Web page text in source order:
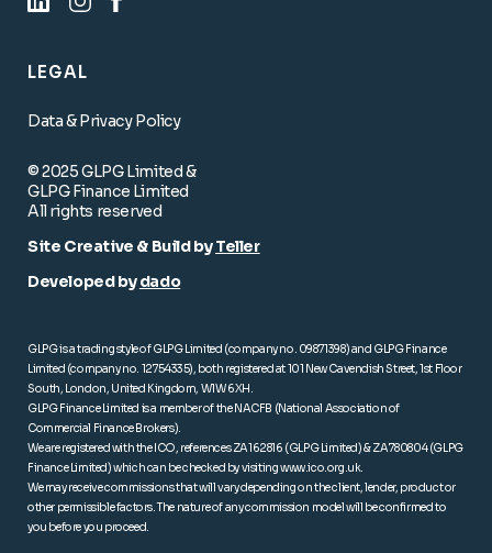
LEGAL
Data & Privacy Policy
© 2025 GLPG Limited &
GLPG Finance Limited
All rights reserved
Site Creative & Build byTeller
Developed bydado
GLPG is a trading style of GLPG Limited (company no. 09871398) and GLPG Finance
Limited (company no. 12754335), both registered at 101 New Cavendish Street, 1st Floor
South, London, United Kingdom, W1W 6XH.
GLPG Finance Limited is a member of the NACFB (National Association of
Commercial Finance Brokers).
We are registered with the ICO, references ZA162816 (GLPG Limited) & ZA780804 (GLPG
Finance Limited) which can be checked by visitingwww.ico.org.uk.
We may receive commissions that will vary depending on the client, lender, product or
other permissible factors. The nature of any commission model will be confirmed to
you before you proceed.